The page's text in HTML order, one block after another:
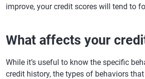
improve, your credit scores will tend to
What affects your
While it’s useful to know the specific
credit history, the types of behaviors